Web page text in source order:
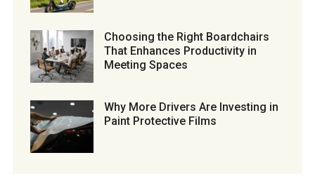
Choosing the Right Boardchairs
That Enhances Productivity in
Meeting Spaces
Why More Drivers Are Investing in
Paint Protective Films